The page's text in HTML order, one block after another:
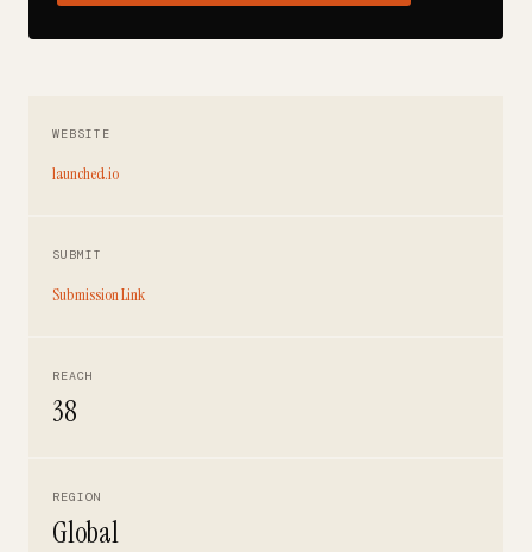
WEBSITE
launched.io
SUBMIT
Submission Link
REACH
38
REGION
Global